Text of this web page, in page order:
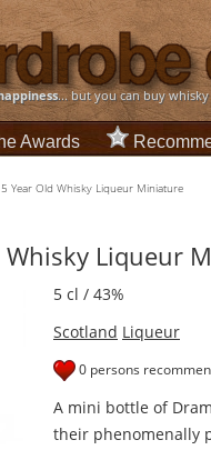
... but you can buy
Awards
Year Old Whisky Liqueur Miniature
Whisky Liqueur
5 cl / 43%
Scotland Liqueur
0 persons
A mini bottle of
their phenomenally